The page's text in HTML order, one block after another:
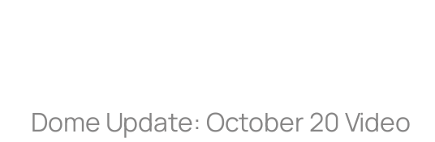
Dome Update: October 20 Video